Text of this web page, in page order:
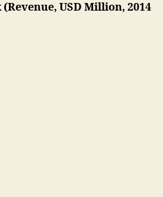
USD Million, 2014